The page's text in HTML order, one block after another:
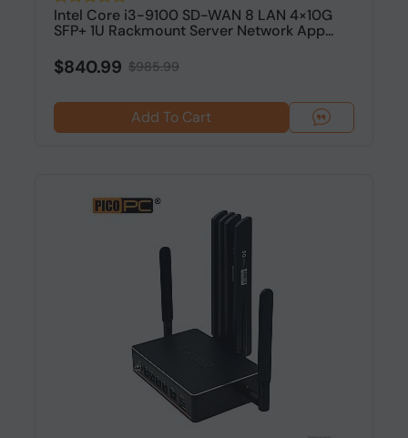
Intel Core i3-9100 SD-WAN 8 LAN 4×10G
SFP+ 1U Rackmount Server Network App...
$840.99 $985.99
Add To Cart